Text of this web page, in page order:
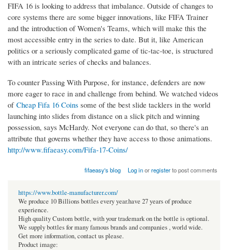
FIFA 16 is looking to address that imbalance. Outside of changes to
core systems there are some bigger innovations, like FIFA Trainer
and the introduction of Women's Teams, which will make this the
most accessible entry in the series to date. But it, like American
politics or a seriously complicated game of tic-tac-toe, is structured
with an intricate series of checks and balances.
To counter Passing With Purpose, for instance, defenders are now
more eager to race in and challenge from behind. We watched videos
of Cheap Fifa 16 Coins some of the best slide tacklers in the world
launching into slides from distance on a slick pitch and winning
possession, says McHardy. Not everyone can do that, so there's an
attribute that governs whether they have access to those animations.
http://www.fifaeasy.com/Fifa-17-Coins/
fifaeasy's blog Log inorregisterto post comments
https://www.bottle-manufacturer.com/
We produce 10 Billions bottles every year.have 27 years of produce
experience.
High quality Custom bottle, with your trademark on the bottle is optional.
We supply bottles for many famous brands and companies , world wide.
Get more information, contact us please.
Product image: